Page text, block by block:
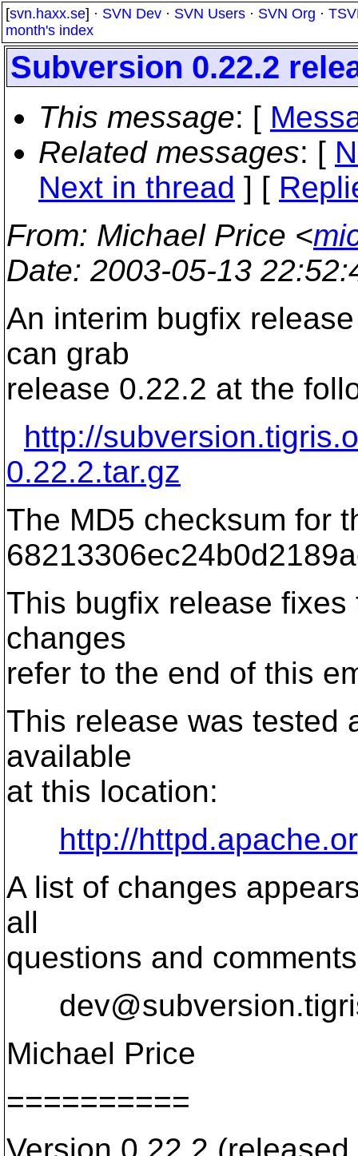
[svn.haxx.se] · SVN Dev · SVN Users · SVN Org ·
month's index
Subversion 0.22.2
This message: [
Related messages: [
Next in thread ] [
From: Michael Price <
Date: 2003-05-13
An interim bugfix
can grab
release 0.22.2 at the
http://
0.22.2.tar.gz
The MD5 checksum for
This bugfix release
changes
refer to the end of this
This release was tested
available
at this location:
http://
A list of changes
all
questions and
dev@subversion.
Michael Price
==========